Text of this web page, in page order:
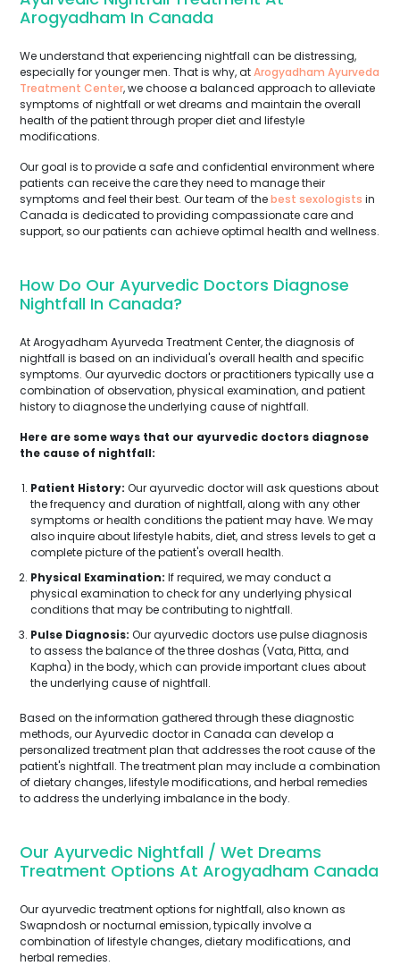
Arogyadham In Canada
We understand that experiencing nightfall can be distressing,
especially for younger men. That is why, atArogyadham Ayurveda
Treatment Center, we choose a balanced approach to alleviate
symptoms of nightfall or wet dreams and maintain the overall
health of the patient through proper diet and lifestyle
modifications.
Our goal is to provide a safe and confidential environment where
patients can receive the care they need to manage their
symptoms and feel their best. Our team of thebest sexologists in
Canada is dedicated to providing compassionate care and
support, so our patients can achieve optimal health and wellness.
How Do Our Ayurvedic Doctors Diagnose
Nightfall In Canada?
At Arogyadham Ayurveda Treatment Center, the diagnosis of
nightfall is based on an individual's overall health and specific
symptoms. Our ayurvedic doctors or practitioners typically use a
combination of observation, physical examination, and patient
history to diagnose the underlying cause of nightfall.
Here are some ways that our ayurvedic doctors diagnose
the cause of nightfall:
Patient History: Our ayurvedic doctor will ask questions about
the frequency and duration of nightfall, along with any other
symptoms or health conditions the patient may have. We may
also inquire about lifestyle habits, diet, and stress levels to get a
complete picture of the patient's overall health.
Physical Examination: If required, we may conduct a
physical examination to check for any underlying physical
conditions that may be contributing to nightfall.
Pulse Diagnosis: Our ayurvedic doctors use pulse diagnosis
to assess the balance of the three doshas (Vata, Pitta, and
Kapha) in the body, which can provide important clues about
the underlying cause of nightfall.
Based on the information gathered through these diagnostic
methods, our Ayurvedic doctor in Canada can develop a
personalized treatment plan that addresses the root cause of the
patient's nightfall. The treatment plan may include a combination
of dietary changes, lifestyle modifications, and herbal remedies
to address the underlying imbalance in the body.
Our Ayurvedic Nightfall / Wet Dreams
Treatment Options At Arogyadham Canada
Our ayurvedic treatment options for nightfall, also known as
Swapndosh or nocturnal emission, typically involve a
combination of lifestyle changes, dietary modifications, and
herbal remedies.